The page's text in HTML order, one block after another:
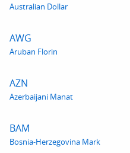
Australian Dollar
AWG
Aruban Florin
AZN
Azerbaijani Manat
BAM
Bosnia-Herzegovina Mark